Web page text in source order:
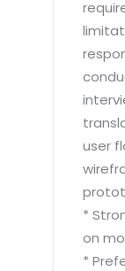
user
*
on
*